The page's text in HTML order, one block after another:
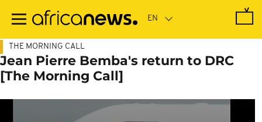
main
THE MORNING CALL
Jean Pierre Bemba's return to DRC
[The Morning Call]